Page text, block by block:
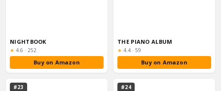
NIGHTBOOK
★ Rating:
4.6 · 252
Buy on Amazon
THE PIANO ALBUM
★ Rating:
4.4 · 59
Buy on Amazon
#23 #24